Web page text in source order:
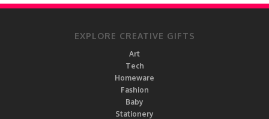
EXPLORE CREATIVE GIFTS
Art
Tech
Homeware
Fashion
Baby
Stationery